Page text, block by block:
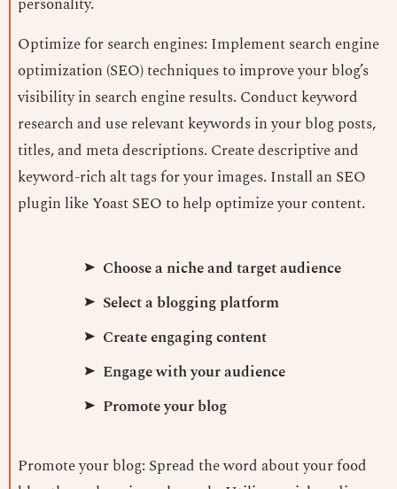
Optimize for search engines: Implement search engine
optimization (SEO) techniques to improve your blog’s
visibility in search engine results. Conduct keyword
research and use relevant keywords in your blog posts,
titles, and meta descriptions. Create descriptive and
keyword-rich alt tags for your images. Install an SEO
plugin like Yoast SEO to help optimize your content.
Choose a niche and target audience
Select a blogging platform
Create engaging content
Engage with your audience
Promote your blog
Promote your blog: Spread the word about your food